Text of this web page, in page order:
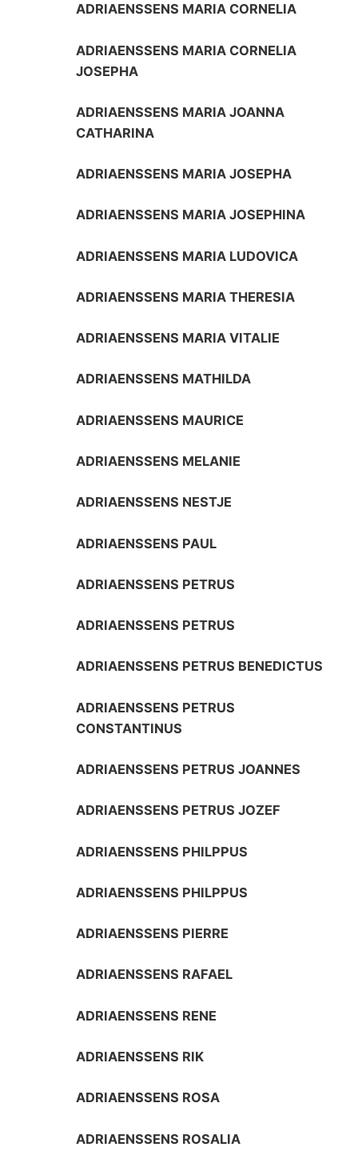
ADRIAENSSENS MARIA CORNELIA
ADRIAENSSENS MARIA CORNELIA
JOSEPHA
ADRIAENSSENS MARIA JOANNA
CATHARINA
ADRIAENSSENS MARIA JOSEPHA
ADRIAENSSENS MARIA JOSEPHINA
ADRIAENSSENS MARIA LUDOVICA
ADRIAENSSENS MARIA THERESIA
ADRIAENSSENS MARIA VITALIE
ADRIAENSSENS MATHILDA
ADRIAENSSENS MAURICE
ADRIAENSSENS MELANIE
ADRIAENSSENS NESTJE
ADRIAENSSENS PAUL
ADRIAENSSENS PETRUS
ADRIAENSSENS PETRUS
ADRIAENSSENS PETRUS BENEDICTUS
ADRIAENSSENS PETRUS
CONSTANTINUS
ADRIAENSSENS PETRUS JOANNES
ADRIAENSSENS PETRUS JOZEF
ADRIAENSSENS PHILPPUS
ADRIAENSSENS PHILPPUS
ADRIAENSSENS PIERRE
ADRIAENSSENS RAFAEL
ADRIAENSSENS RENE
ADRIAENSSENS RIK
ADRIAENSSENS ROSA
ADRIAENSSENS ROSALIA